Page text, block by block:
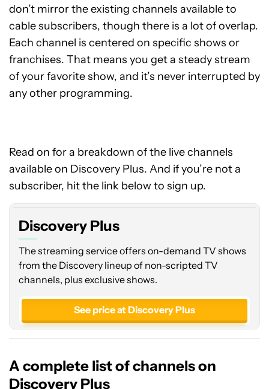
don’t mirror the existing channels available to
cable subscribers, though there is a lot of overlap.
Each channel is centered on specific shows or
franchises. That means you get a steady stream
of your favorite show, and it’s never interrupted by
any other programming.
Read on for a breakdown of the live channels
available on Discovery Plus. And if you’re not a
subscriber, hit the link below to sign up.
Discovery Plus
The streaming service offers on-demand TV shows
from the Discovery lineup of non-scripted TV
channels, plus exclusive shows.
See price at Discovery Plus
A complete list of channels on
Discovery Plus